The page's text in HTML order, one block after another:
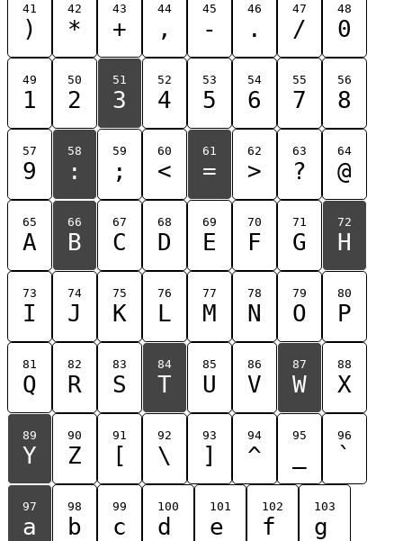
41
)
42
*
43
+
44
,
45
-
46
.
47
/
48
0
49
1
50
2
51
3
52
4
53
5
54
6
55
7
56
8
57
9
58
:
59
;
60
<
61
=
62
>
63
?
64
@
65
A
66
B
67
C
68
D
69
E
70
F
71
G
72
H
73
I
74
J
75
K
76
L
77
M
78
N
79
O
80
P
81
Q
82
R
83
S
84
T
85
U
86
V
87
W
88
X
89
Y
90
Z
91
[
92
\
93
]
94
^
95 96
`
97
a
98
b
99
c
100
d
101
e
102
f
103
g